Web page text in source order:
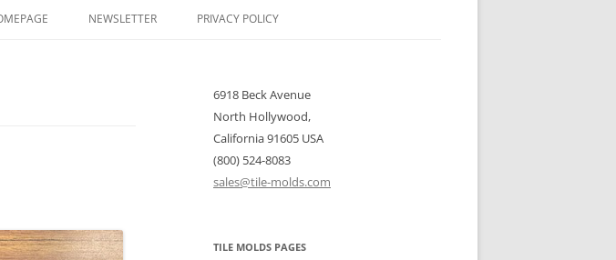
NEWSLETTER PRIVACY POLICY
6918 Beck Avenue
North Hollywood,
California 91605 USA
(800) 524-8083
sales@tile-molds.com
TILE MOLDS PAGES